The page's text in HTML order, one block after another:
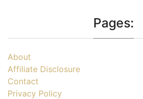
Pages:
About
Affiliate Disclosure
Contact
Privacy Policy